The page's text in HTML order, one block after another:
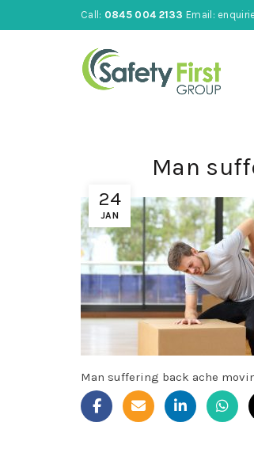
Call: 0845 004 2133 Email:
24
JAN
Man
Man suffering back ache